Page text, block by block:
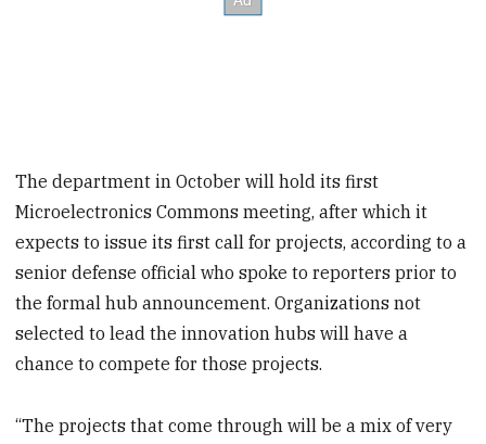
The department in October will hold its first
Microelectronics Commons meeting, after which it
expects to issue its first call for projects, according to a
senior defense official who spoke to reporters prior to
the formal hub announcement. Organizations not
selected to lead the innovation hubs will have a
chance to compete for those projects.
“The projects that come through will be a mix of very